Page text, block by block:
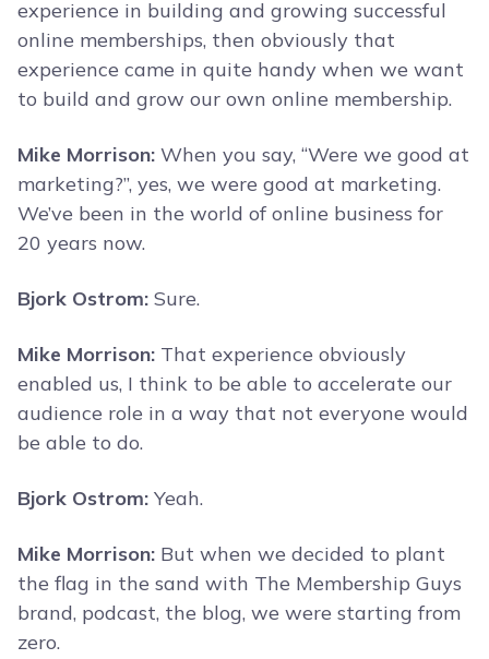
experience in building and growing successful
online memberships, then obviously that
experience came in quite handy when we want
to build and grow our own online membership.
Mike Morrison: When you say, “Were we good at
marketing?”, yes, we were good at marketing.
We’ve been in the world of online business for
20 years now.
Bjork Ostrom: Sure.
Mike Morrison: That experience obviously
enabled us, I think to be able to accelerate our
audience role in a way that not everyone would
be able to do.
Bjork Ostrom: Yeah.
Mike Morrison: But when we decided to plant
the flag in the sand with The Membership Guys
brand, podcast, the blog, we were starting from
zero.